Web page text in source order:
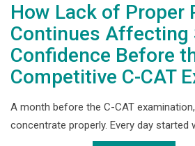
How Lack of Proper
Continues Affecting
Confidence Before
Competitive C-CAT
A month before the C-CAT
concentrate properly. Every day started